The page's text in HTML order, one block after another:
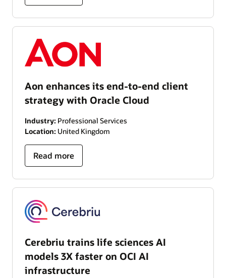
Aon enhances its end-to-end client
strategy with Oracle Cloud
Industry: Professional Services
Location: United Kingdom
Read more
Cerebriu trains life sciences AI
models 3X faster on OCI AI
infrastructure